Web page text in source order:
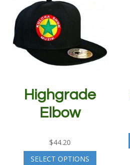
Highgrade
Elbow
$44.20
SELECT OPTIONS